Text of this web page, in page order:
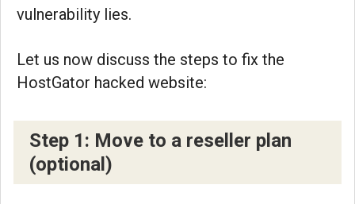
vulnerability lies.
Let us now discuss the steps to fix the
HostGator hacked website:
Step 1: Move to a reseller plan
(optional)